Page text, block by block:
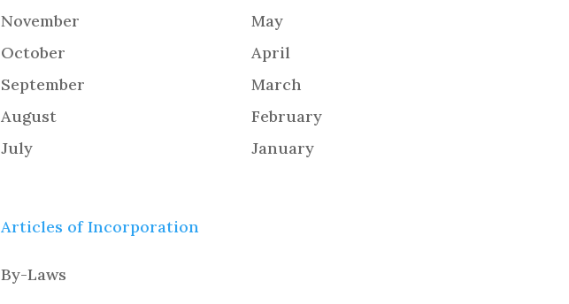
November
October
September
August
July
May
April
March
February
January
Articles of Incorporation
By-Laws